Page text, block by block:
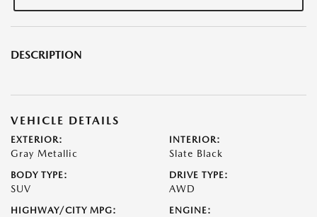
DESCRIPTION
VEHICLE DETAILS
EXTERIOR:
Gray Metallic
INTERIOR:
Slate Black
BODY TYPE:
SUV
DRIVE TYPE:
AWD
HIGHWAY/CITY MPG: ENGINE: